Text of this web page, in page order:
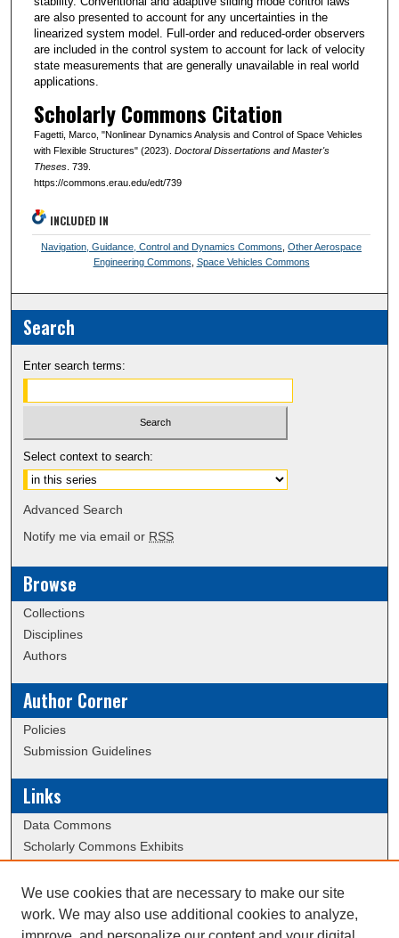
are also presented to account for any uncertainties in the
linearized system model. Full-order and reduced-order observers
are included in the control system to account for lack of velocity
state measurements that are generally unavailable in real world
applications.
Scholarly Commons Citation
Fagetti, Marco, "Nonlinear Dynamics Analysis and Control of Space Vehicles
with Flexible Structures" (2023). Doctoral Dissertations and Master's
Theses. 739.
https://commons.erau.edu/edt/739
INCLUDED IN
Navigation, Guidance, Control and Dynamics Commons ,Other Aerospace
Engineering Commons Space Vehicles Commons
Search
Enter search terms:
Select context to search:
Advanced Search
Notify me via email or RSS
Browse
Collections
Disciplines
Authors
Author Corner
Policies
Submission Guidelines
Links
Data Commons
Scholarly Commons Exhibits
University Homepage
ERAU Libraries
Contact Us
We use cookies that are necessary to make our site
work. We may also use additional cookies to analyze,